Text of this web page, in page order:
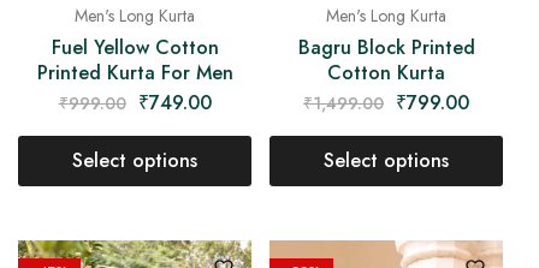
Men's Long Kurta
Fuel Yellow Cotton
Printed Kurta For Men
₹999.00 ₹749.00
Select options
Men's Long Kurta
Bagru Block Printed
Cotton Kurta
₹1,499.00 ₹799.00
Select options